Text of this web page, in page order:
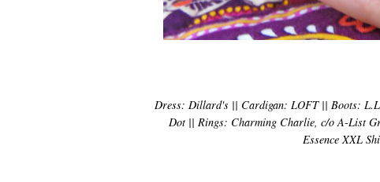
Dress: Dillard's || Cardigan: LOFT || Boots:
Dot || Rings: Charming Charlie, c/o A-List
Essence XXL